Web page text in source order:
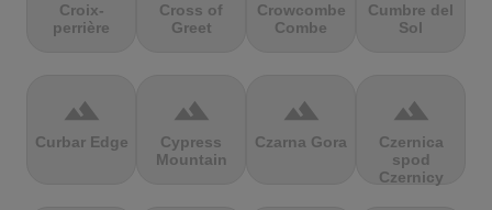
Croix-
perrière
Cross of
Greet
Crowcombe
Combe
Cumbre del
Sol
terrain
Curbar Edge
terrain
Cypress
Mountain
terrain
Czarna Gora
terrain
Czernica
spod
Czernicy